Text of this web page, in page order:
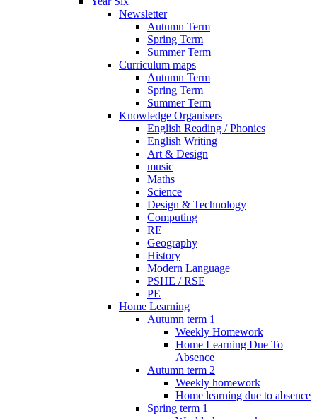
Newsletter
Autumn Term
Spring Term
Summer Term
Curriculum maps
Autumn Term
Spring Term
Summer Term
Knowledge Organisers
English Reading / Phonics
English Writing
Art & Design
music
Maths
Science
Design & Technology
Computing
RE
Geography
History
Modern Language
PSHE / RSE
PE
Home Learning
Autumn term 1
Weekly Homework
Home Learning Due To
Absence
Autumn term 2
Weekly homework
Home learning due to absence
Spring term 1